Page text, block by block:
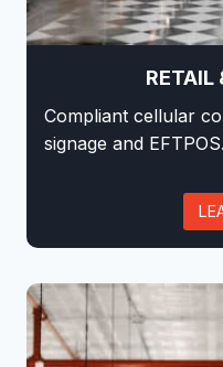
RETAIL
Compliant cellular
signage and EFTPOS.